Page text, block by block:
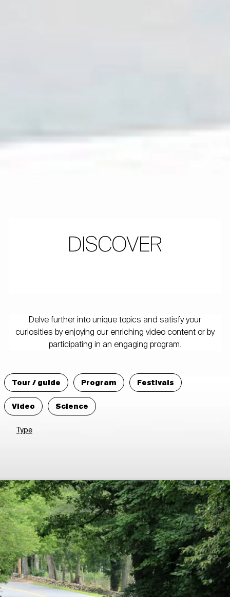
DISCOVER
Delve further into unique topics and satisfy your
curiosities by enjoying our enriching video content or by
participating in an engaging program.
Tour / guide Program
Festivals
Video
Science
Type